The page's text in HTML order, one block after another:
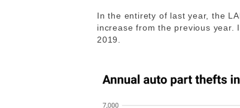
In the entirety of last year, the
increase from the previous
2019.